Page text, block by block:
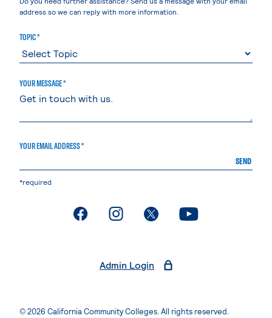
address so we can reply with more information.
TOPIC *
YOUR MESSAGE *
YOUR EMAIL ADDRESS *
SEND
*required
. External page. External page. External page. External page
Admin Login
© 2026 California Community Colleges. All rights reserved.